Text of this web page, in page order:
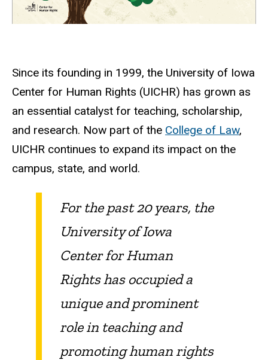
Since its founding in 1999, the University of Iowa
Center for Human Rights (UICHR) has grown as
an essential catalyst for teaching, scholarship,
and research. Now part of the College of Law,
UICHR continues to expand its impact on the
campus, state, and world.
For the past 20 years, the
University of Iowa
Center for Human
Rights has occupied a
unique and prominent
role in teaching and
promoting human rights